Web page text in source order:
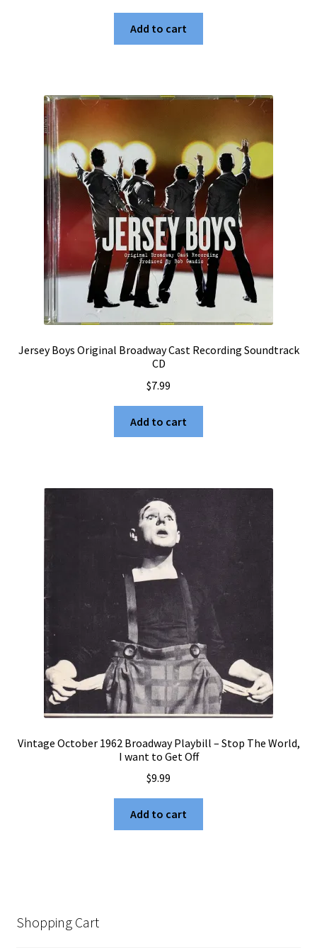
Add to cart
Jersey Boys Original Broadway Cast Recording Soundtrack
CD
$7.99
Add to cart
Vintage October 1962 Broadway Playbill – Stop The World,
I want to Get Off
$9.99
Add to cart
Shopping Cart